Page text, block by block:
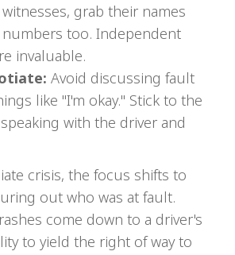
grab their names
too. Independent
invaluable.
Avoid discussing fault
like "I'm okay." Stick to the
with the driver and
crisis, the focus shifts to
out who was at fault.
come down to a driver's
to yield the right of way to